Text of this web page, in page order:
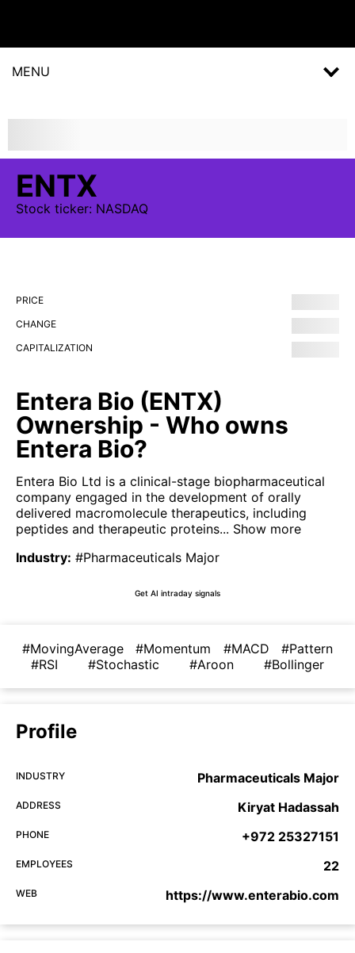
MENU
ENTX
Stock ticker: NASDAQ
PRICE
CHANGE
CAPITALIZATION
Entera Bio (ENTX)
Ownership - Who owns
Entera Bio?
Entera Bio Ltd is a clinical-stage biopharmaceutical
company engaged in the development of orally
delivered macromolecule therapeutics, including
peptides and therapeutic proteins... Show more
Industry: #Pharmaceuticals Major
Get AI intraday signals
#MovingAverage #Momentum #MACD
#Pattern
#RSI
#Stochastic #Aroon #Bollinger
Profile
INDUSTRY Pharmaceuticals Major
ADDRESS Kiryat Hadassah
PHONE +972 25327151
EMPLOYEES 22
WEB https://www.enterabio.com